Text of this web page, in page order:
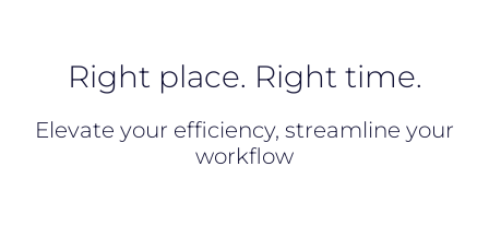
Right place. Right time.
Elevate your efficiency, streamline your
workflow